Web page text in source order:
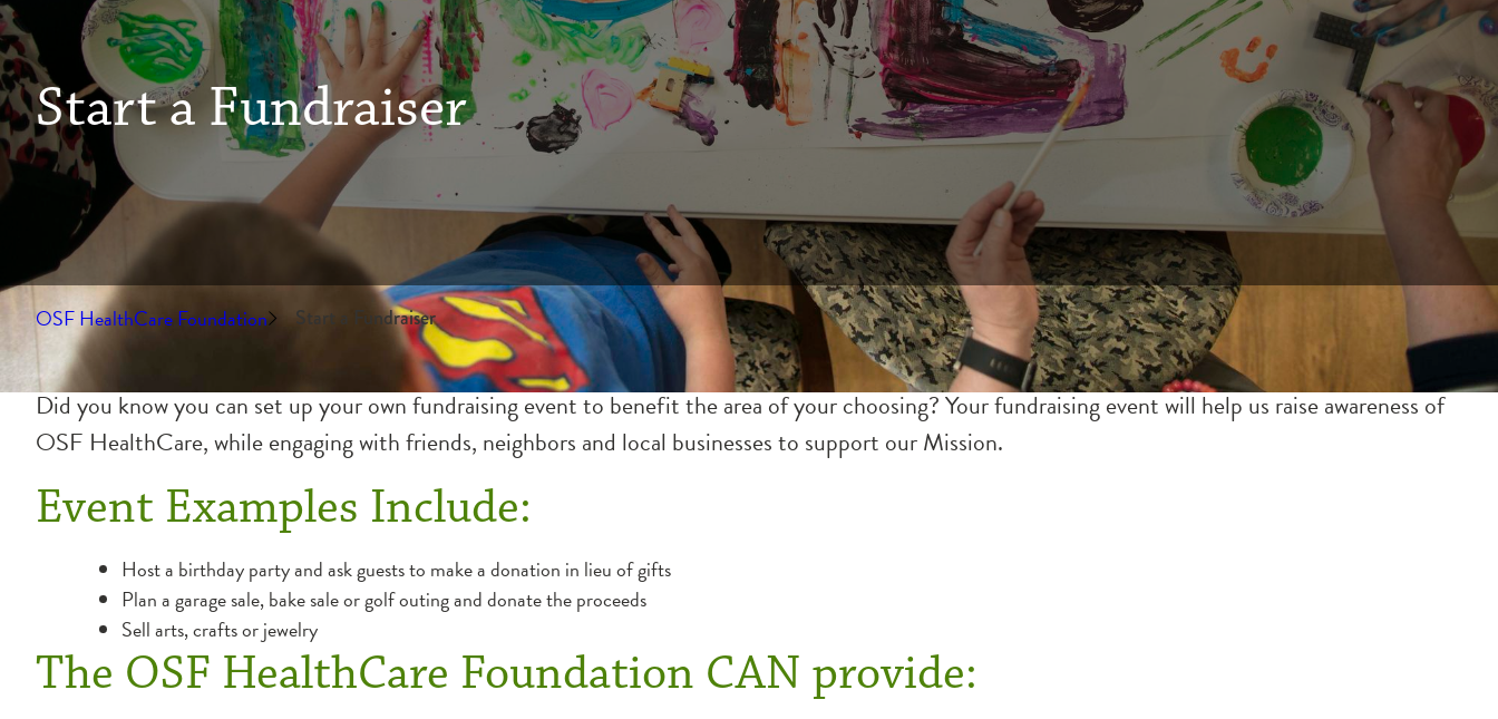
Start a Fundraiser
OSF HealthCare Foundation Start a Fundraiser
Did you know you can set up your own fundraising event to benefit the area of your choosing? Your fundraising event will help us raise awareness of
OSF HealthCare, while engaging with friends, neighbors and local businesses to support our Mission.
Event Examples Include:
Host a birthday party and ask guests to make a donation in lieu of gifts
Plan a garage sale, bake sale or golf outing and donate the proceeds
Sell arts, crafts or jewelry
The OSF HealthCare Foundation CAN provide: